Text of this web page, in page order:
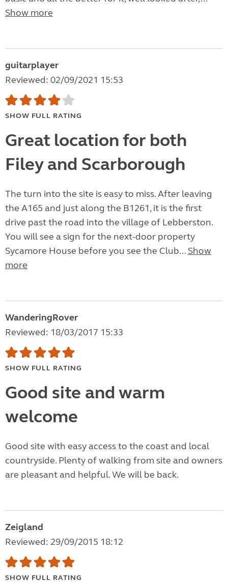
Show more
guitarplayer
Reviewed: 02/09/2021 15:53
SHOW FULL RATING
Great location for both
Filey and Scarborough
The turn into the site is easy to miss. After leaving
the A165 and just along the B1261, it is the first
drive past the road into the village of Lebberston.
You will see a sign for the next-door property
Sycamore House before you see the Club... Show
more
WanderingRover
Reviewed: 18/03/2017 15:33
SHOW FULL RATING
Good site and warm
welcome
Good site with easy access to the coast and local
countryside. Plenty of walking from site and owners
are pleasant and helpful. We will be back.
Zeigland
Reviewed: 29/09/2015 18:12
SHOW FULL RATING